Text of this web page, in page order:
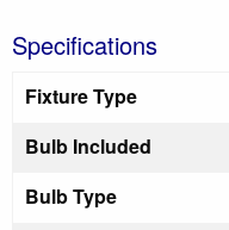
Specifications
Fixture Type
Bulb Included
Bulb Type